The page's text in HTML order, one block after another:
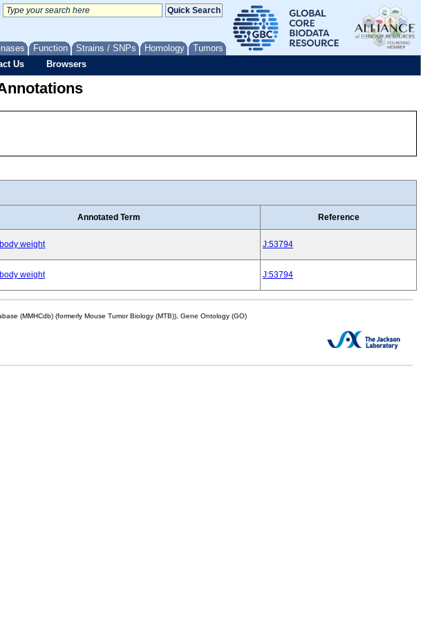
Function Strains / SNPs Homology Tumors
Us Browsers
Annotated Term Reference
weight J:53794
weight J:53794
(MMHCdb) (formerly Mouse Tumor Biology (MTB)), Gene Ontology (GO)